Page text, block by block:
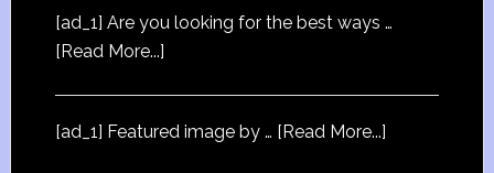
[ad_1] Are you looking for the best ways …
[Read More...]
[ad_1] Featured image by … [Read More...]